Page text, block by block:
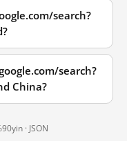
search?
search?
China?
· JSON